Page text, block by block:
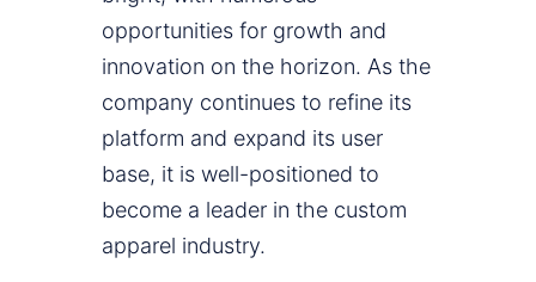
opportunities for growth and
innovation on the horizon. As the
company continues to refine its
platform and expand its user
base, it is well-positioned to
become a leader in the custom
apparel industry.